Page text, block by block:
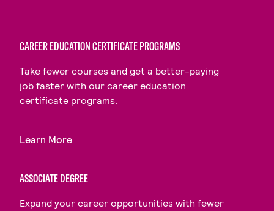
CAREER EDUCATION CERTIFICATE PROGRAMS
Take fewer courses and get a better-paying
job faster with our career education
certificate programs.
Learn More
ASSOCIATE DEGREE
Expand your career opportunities with fewer